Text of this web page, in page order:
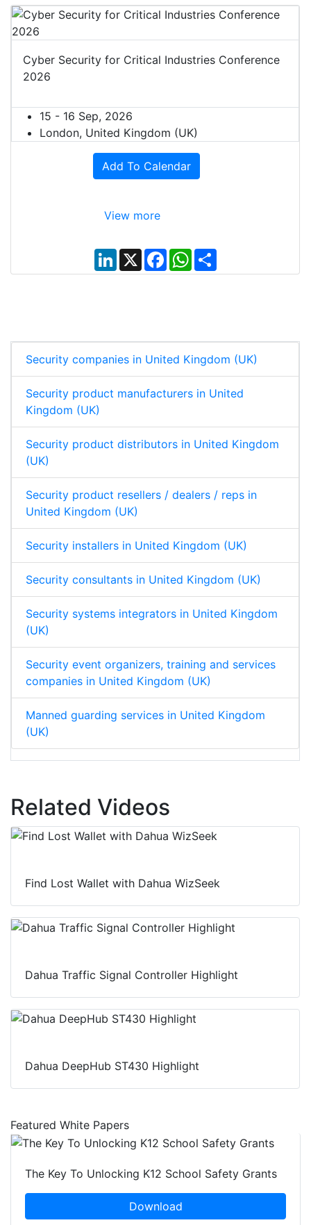
Cyber Security for Critical Industries Conference
2026
15 - 16 Sep, 2026
London, United Kingdom (UK)
Add To Calendar
View more
L
n
X
F
a
c
W
a
S
a
Security companies in United Kingdom (UK)
Security product manufacturers in United
Kingdom (UK)
Security product distributors in United Kingdom
(UK)
Security product resellers / dealers / reps in
United Kingdom (UK)
Security installers in United Kingdom (UK)
Security consultants in United Kingdom (UK)
Security systems integrators in United Kingdom
(UK)
Security event organizers, training and services
companies in United Kingdom (UK)
Manned guarding services in United Kingdom
(UK)
Related Videos
Find Lost Wallet with Dahua WizSeek
Dahua Traffic Signal Controller Highlight
Dahua DeepHub ST430 Highlight
Featured White Papers
The Key To Unlocking K12 School Safety Grants
Download